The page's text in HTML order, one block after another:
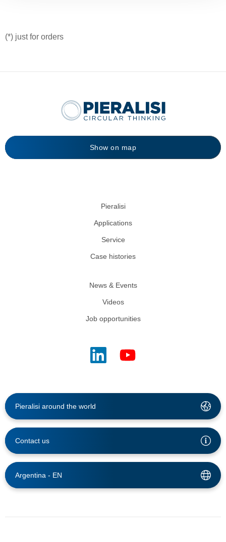
(*) just for orders
Show on map
Pieralisi
Applications
Service
Case histories
News & Events
Videos
Job opportunities
Pieralisi around the world
Contact us
Argentina - EN